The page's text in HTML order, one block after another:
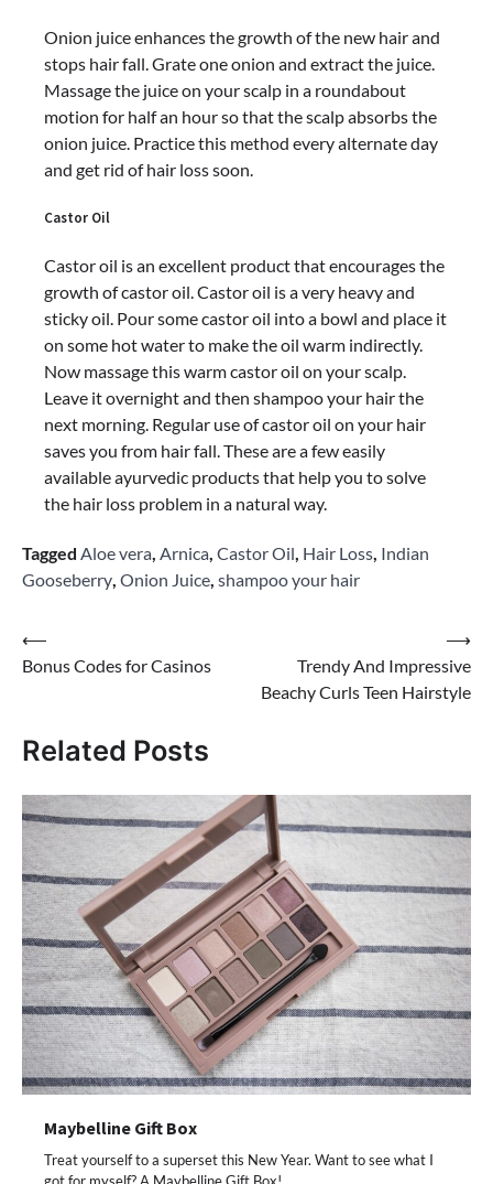
Onion juice enhances the growth of the new hair and
stops hair fall. Grate one onion and extract the juice.
Massage the juice on your scalp in a roundabout
motion for half an hour so that the scalp absorbs the
onion juice. Practice this method every alternate day
and get rid of hair loss soon.
Castor Oil
Castor oil is an excellent product that encourages the
growth of castor oil. Castor oil is a very heavy and
sticky oil. Pour some castor oil into a bowl and place it
on some hot water to make the oil warm indirectly.
Now massage this warm castor oil on your scalp.
Leave it overnight and then shampoo your hair the
next morning. Regular use of castor oil on your hair
saves you from hair fall. These are a few easily
available ayurvedic products that help you to solve
the hair loss problem in a natural way.
Tagged Aloe vera, Arnica, Castor Oil, Hair Loss, Indian
Gooseberry, Onion Juice, shampoo your hair
Post
navigation
⟵
Bonus Codes for Casinos
Trendy And Impressive
Beachy Curls Teen Hairstyle
⟶
Related Posts
Maybelline Gift Box
Treat yourself to a superset this New Year. Want to see what I